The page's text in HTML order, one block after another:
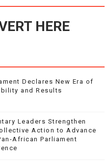
HERE
Declares New Era of
and Results
Leaders Strengthen
Action to Advance
African Parliament